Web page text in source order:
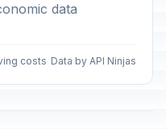
data
costs Data by API Ninjas